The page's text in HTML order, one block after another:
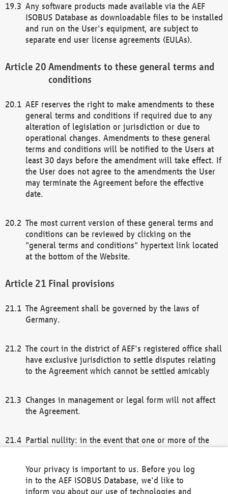
Any software products made available via the AEF
ISOBUS Database as downloadable files to be installed
and run on the User's equipment, are subject to
separate end user license agreements (EULAs).
Amendments to these general terms and
conditions
AEF reserves the right to make amendments to these
general terms and conditions if required due to any
alteration of legislation or jurisdiction or due to
operational changes. Amendments to these general
terms and conditions will be notified to the Users at
least 30 days before the amendment will take effect. If
the User does not agree to the amendments the User
may terminate the Agreement before the effective
date.
The most current version of these general terms and
conditions can be reviewed by clicking on the
"general terms and conditions" hypertext link located
at the bottom of the Website.
Final provisions
The Agreement shall be governed by the laws of
Germany.
The court in the district of AEF's registered office shall
have exclusive jurisdiction to settle disputes relating
to the Agreement which cannot be settled amicably
Changes in management or legal form will not affect
the Agreement.
Partial nullity: in the event that one or more of the
remaining provisions of this Agreement and/or the
general terms and conditions shall remain in full
Your privacy is important to us. Before you log
in to the AEF ISOBUS Database, we'd like to
inform you about our use of technologies and